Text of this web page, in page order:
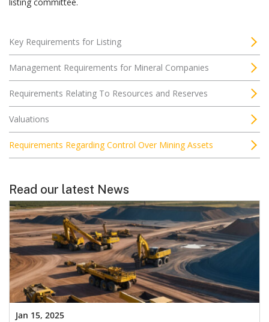
Key Requirements for Listing
Management Requirements for Mineral Companies
Requirements Relating To Resources and Reserves
Valuations
Requirements Regarding Control Over Mining Assets
Read our latest News
Jan 15, 2025